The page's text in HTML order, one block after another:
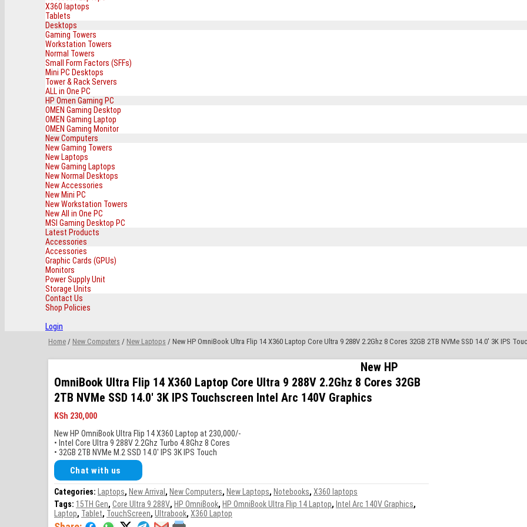
X360 laptops
Tablets
Desktops
Gaming Towers
Workstation Towers
Normal Towers
Small Form Factors (SFFs)
Mini PC Desktops
Tower & Rack Servers
ALL in One PC
HP Omen Gaming PC
OMEN Gaming Desktop
OMEN Gaming Laptop
OMEN Gaming Monitor
New Computers
New Gaming Towers
New Laptops
New Gaming Laptops
New Normal Desktops
New Accessories
New Mini PC
New Workstation Towers
New All in One PC
MSI Gaming Desktop PC
Latest Products
Accessories
Accessories
Graphic Cards (GPUs)
Monitors
Power Supply Unit
Storage Units
Contact Us
Shop Policies
Login
Home / New Computers / New Laptops / New HP OmniBook Ultra Flip 14 X360 Laptop Core Ultra 9 288V 2.2Ghz 8 Cores 32GB 2TB NVMe SSD 14.0′ 3K IPS
New HP
OmniBook Ultra Flip 14 X360 Laptop Core Ultra 9 288V 2.2Ghz 8 Cores 32GB
2TB NVMe SSD 14.0′ 3K IPS Touchscreen Intel Arc 140V Graphics
KSh 230,000
New HP OmniBook Ultra Flip 14 X360 Laptop at 230,000/-
• Intel Core Ultra 9 288V 2.2Ghz Turbo 4.8Ghz 8 Cores
• 32GB 2TB NVMe M.2 SSD 14.0′ IPS 3K IPS Touch
Chat with us
Categories: Laptops, New Arrival , New Computers, New Laptops, Notebooks, X360 laptops
Tags: 15TH Gen, Core Ultra 9 288V, HP OmniBook, HP OmniBook Ultra Flip 14 Laptop, Intel Arc 140V Graphics,
Laptop, Tablet, TouchScreen, Ultrabook, X360 Laptop